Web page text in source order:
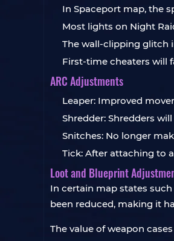
In Spaceport map, the
Most lights on Night
The wall-clipping glitch
First-time cheaters will
ARC Adjustments
Leaper: Improved
Shredder: Shredders
Snitches: No longer
Tick: After attaching to
Loot and Blueprint
In certain map states
been reduced, making it
The value of weapon